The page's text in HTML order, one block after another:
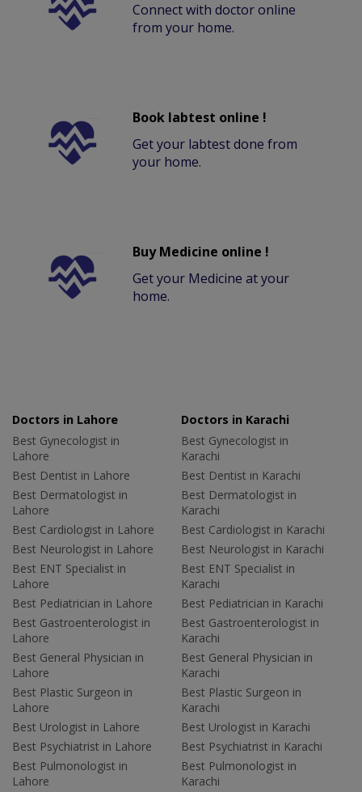
Connect with doctor online
from your home.
Book labtest online !
Get your labtest done from
your home.
Buy Medicine online !
Get your Medicine at your
home.
Doctors in Lahore
Best Gynecologist in
Lahore
Best Dentist in Lahore
Best Dermatologist in
Lahore
Best Cardiologist in Lahore
Best Neurologist in Lahore
Best ENT Specialist in
Lahore
Best Pediatrician in Lahore
Best Gastroenterologist in
Lahore
Best General Physician in
Lahore
Best Plastic Surgeon in
Lahore
Best Urologist in Lahore
Best Psychiatrist in Lahore
Best Pulmonologist in
Lahore
Doctors in Karachi
Best Gynecologist in
Karachi
Best Dentist in Karachi
Best Dermatologist in
Karachi
Best Cardiologist in Karachi
Best Neurologist in Karachi
Best ENT Specialist in
Karachi
Best Pediatrician in Karachi
Best Gastroenterologist in
Karachi
Best General Physician in
Karachi
Best Plastic Surgeon in
Karachi
Best Urologist in Karachi
Best Psychiatrist in Karachi
Best Pulmonologist in
Karachi